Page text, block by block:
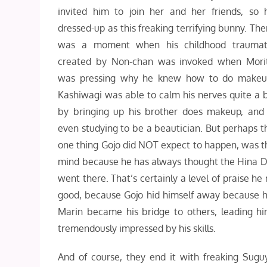
invited him to join her and her friends, so
dressed-up as this freaking terrifying bunny.
was a moment when his childhood
created by Non-chan was invoked when
was pressing why he knew how to do
Kashiwagi was able to calm his nerves quite a
by bringing up his brother does makeup, and
even studying to be a beautician. But perhaps
one thing Gojo did NOT expect to happen,
mind because he has always thought the Hina
went there. That’s certainly a level of praise
good, because Gojo hid himself away
Marin became his bridge to others, leading
tremendously impressed by his skills.
And of course, they end it with freaking